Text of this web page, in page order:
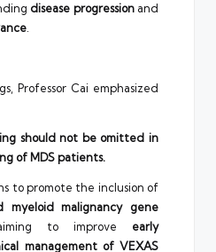
disease progressionand
.
Professor Cai emphasized
should not be omitted in
of MDS patients.
to promote the inclusion of
myeloid malignancy gene
to improve early
management of VEXAS